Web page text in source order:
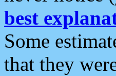
best
Some
that they